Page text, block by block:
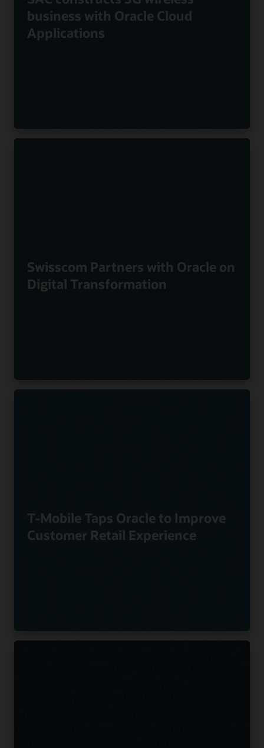
business with Oracle Cloud
Applications
Swisscom Partners with Oracle on
Digital Transformation
T-Mobile Taps Oracle to Improve
Customer Retail Experience